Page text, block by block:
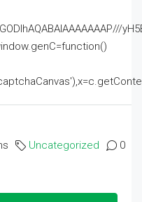
Uncategorized 0